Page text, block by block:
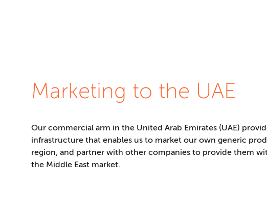
Marketing to the UAE
Our commercial arm in the United Arab Emirates (UAE)
infrastructure that enables us to market our own generic
region, and partner with other companies to provide them
the Middle East market.